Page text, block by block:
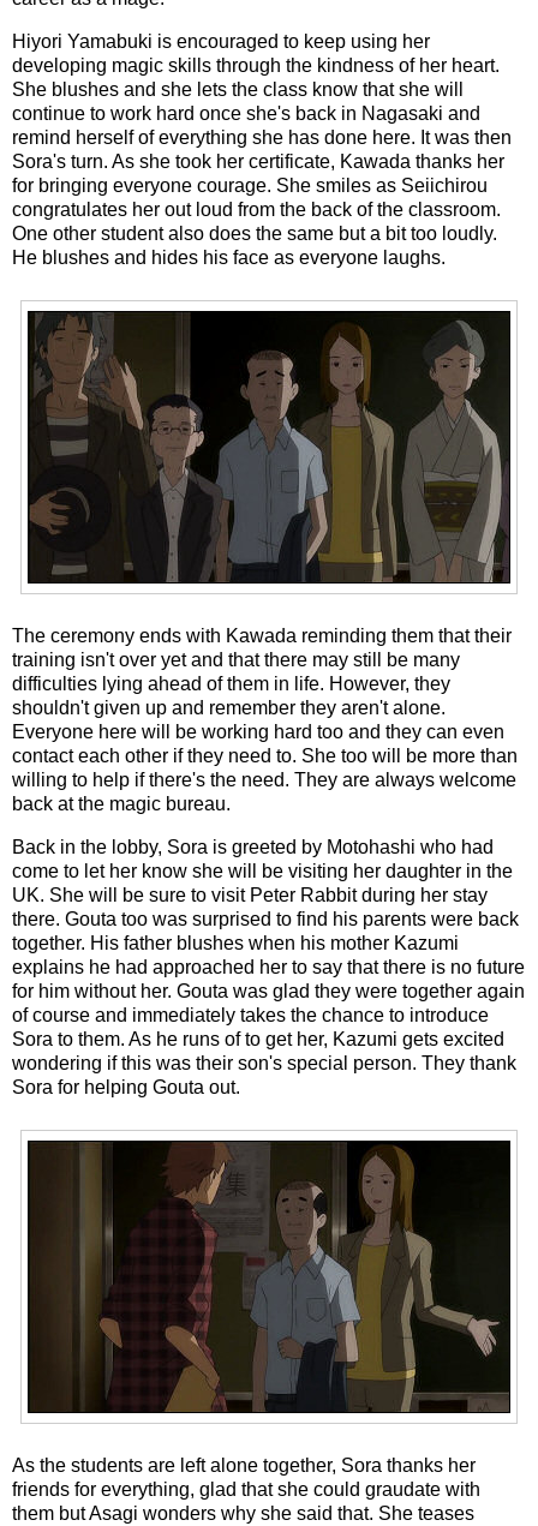
Hiyori Yamabuki is encouraged to keep using her
developing magic skills through the kindness of her heart.
She blushes and she lets the class know that she will
continue to work hard once she's back in Nagasaki and
remind herself of everything she has done here. It was then
Sora's turn. As she took her certificate, Kawada thanks her
for bringing everyone courage. She smiles as Seiichirou
congratulates her out loud from the back of the classroom.
One other student also does the same but a bit too loudly.
He blushes and hides his face as everyone laughs.
The ceremony ends with Kawada reminding them that their
training isn't over yet and that there may still be many
difficulties lying ahead of them in life. However, they
shouldn't given up and remember they aren't alone.
Everyone here will be working hard too and they can even
contact each other if they need to. She too will be more than
willing to help if there's the need. They are always welcome
back at the magic bureau.
Back in the lobby, Sora is greeted by Motohashi who had
come to let her know she will be visiting her daughter in the
UK. She will be sure to visit Peter Rabbit during her stay
there. Gouta too was surprised to find his parents were back
together. His father blushes when his mother Kazumi
explains he had approached her to say that there is no future
for him without her. Gouta was glad they were together again
of course and immediately takes the chance to introduce
Sora to them. As he runs of to get her, Kazumi gets excited
wondering if this was their son's special person. They thank
Sora for helping Gouta out.
As the students are left alone together, Sora thanks her
friends for everything, glad that she could graudate with
them but Asagi wonders why she said that. She teases